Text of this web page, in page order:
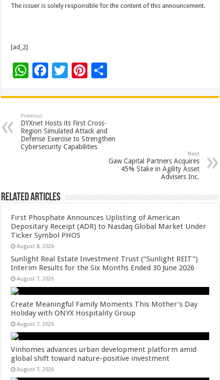
The issuer is solely responsible for the content of this announcement.
[ad_2]
W
at
sA
p
p
F
e
b
o
o
T
tt
er
Pi
er
es
t
ar
Previous
DYXnet Hosts its First Cross-
Region Simulated Attack and
Defense Exercise to Strengthen
Cybersecurity Capabilities
Next
Gaw Capital Partners Acquires
45% Stake in Agility Asset
Advisers Inc.
Related Articles
First Phosphate Announces Uplisting of American
Depositary Receipt (ADR) to Nasdaq Global Market Under
Ticker Symbol PHOS
August 8, 2026
Sunlight Real Estate Investment Trust (“Sunlight REIT”)
Interim Results for the Six Months Ended 30 June 2026
August 7, 2026
Create Meaningful Family Moments This Mother’s Day
Holiday with ONYX Hospitality Group
August 7, 2026
Vinhomes advances urban development platform amid
global shift toward nature-positive investment
August 7, 2026